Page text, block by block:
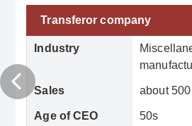
Transferor company
Industry
Sales about
Age of CEO 50s